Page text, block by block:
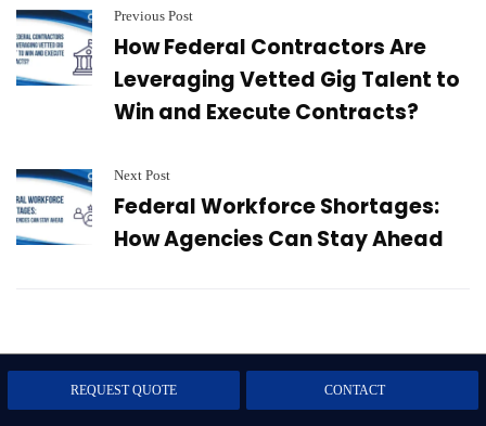
Previous Post
How Federal Contractors Are
Leveraging Vetted Gig Talent to
Win and Execute Contracts?
Next Post
Federal Workforce Shortages:
How Agencies Can Stay Ahead
Subscribe to our Blog
REQUEST QUOTE CONTACT